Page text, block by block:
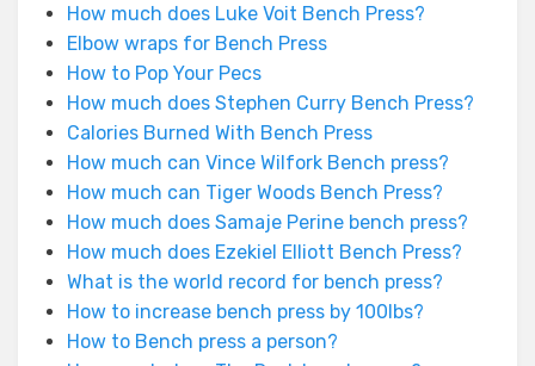
How much does Luke Voit Bench Press?
Elbow wraps for Bench Press
How to Pop Your Pecs
How much does Stephen Curry Bench Press?
Calories Burned With Bench Press
How much can Vince Wilfork Bench press?
How much can Tiger Woods Bench Press?
How much does Samaje Perine bench press?
How much does Ezekiel Elliott Bench Press?
What is the world record for bench press?
How to increase bench press by 100lbs?
How to Bench press a person?